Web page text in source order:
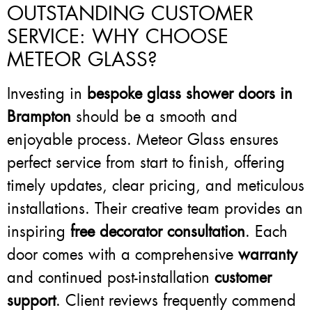
OUTSTANDING CUSTOMER
SERVICE: WHY CHOOSE
METEOR GLASS?
Investing in bespoke glass shower doors in
Brampton should be a smooth and
enjoyable process. Meteor Glass ensures
perfect service from start to finish, offering
timely updates, clear pricing, and meticulous
installations. Their creative team provides an
inspiring free decorator consultation. Each
door comes with a comprehensive warranty
and continued post-installation customer
support. Client reviews frequently commend